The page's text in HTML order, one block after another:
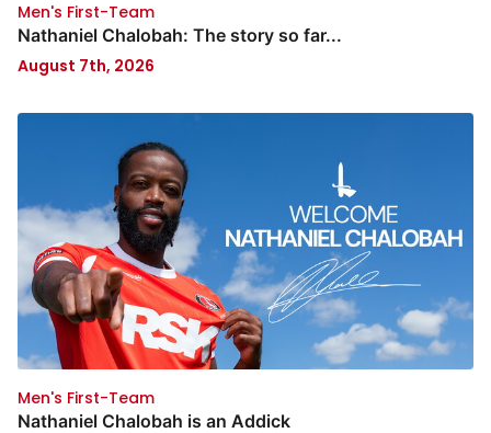
Men's First-Team
Nathaniel Chalobah: The story so far...
August 7th, 2026
Men's First-Team
Nathaniel Chalobah is an Addick